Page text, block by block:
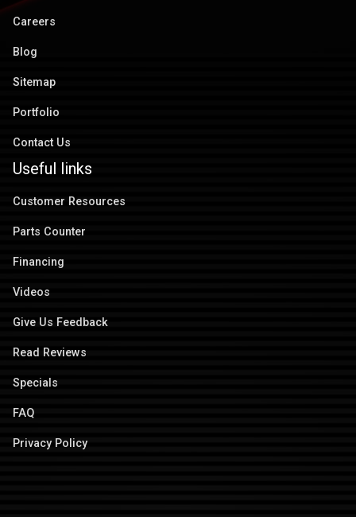
Careers
Blog
Sitemap
Portfolio
Contact Us
Useful links
Customer Resources
Parts Counter
Financing
Videos
Give Us Feedback
Read Reviews
Specials
FAQ
Privacy Policy